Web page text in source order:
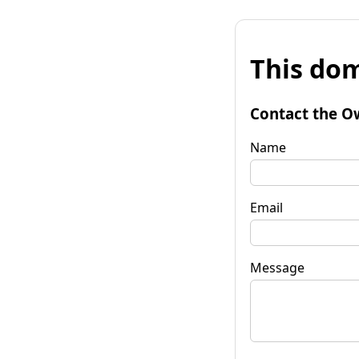
This
Contact the
Name
Email
Message